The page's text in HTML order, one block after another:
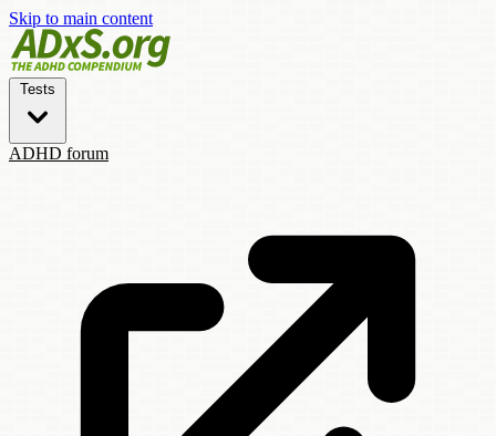
Skip to main content
Tests
ADHD forum